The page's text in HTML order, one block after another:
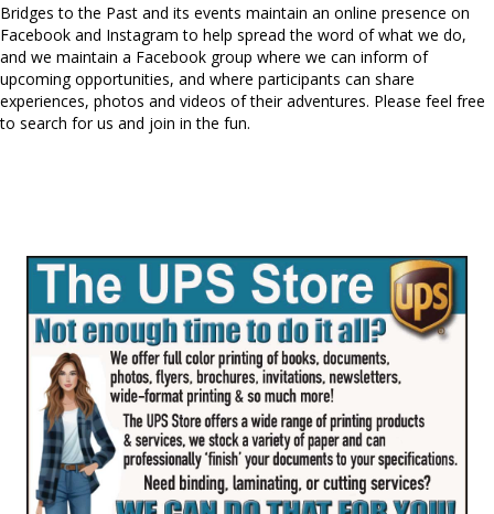
Bridges to the Past and its events maintain an online presence on
Facebook and Instagram to help spread the word of what we do,
and we maintain a Facebook group where we can inform of
upcoming opportunities, and where participants can share
experiences, photos and videos of their adventures. Please feel free
to search for us and join in the fun.